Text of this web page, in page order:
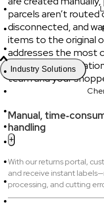
Industry Solutions
parcels aren’t
disconnected, and
items to the original
addresses the most
automation,
team and your
Manual,
handling
With our returns portal,
and receive instant
processing, and cutting